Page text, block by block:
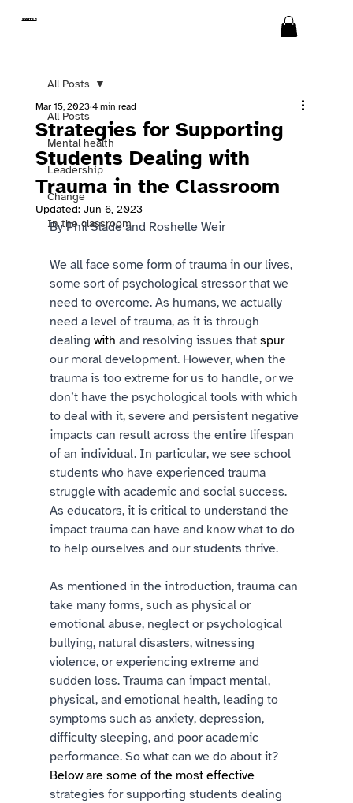
SWITCH
All Posts
Mental health
Leadership
Change
In the classroom
All Posts
Strategies for Supporting
Students Dealing with
Trauma in the Classroom
Mar 15, 2023 4 min read
Updated: Jun 6, 2023
By Phil Slade and Roshelle Weir
We all face some form of trauma in our lives,
some sort of psychological stressor that we
need to overcome. As humans, we actually
need a level of trauma, as it is through
dealing with and resolving issues that spur
our moral development. However, when the
trauma is too extreme for us to handle, or we
don’t have the psychological tools with which
to deal with it, severe and persistent negative
impacts can result across the entire lifespan
of an individual. In particular, we see school
students who have experienced trauma
struggle with academic and social success.
As educators, it is critical to understand the
impact trauma can have and know what to do
to help ourselves and our students thrive.
As mentioned in the introduction, trauma can
take many forms, such as physical or
emotional abuse, neglect or psychological
bullying, natural disasters, witnessing
violence, or experiencing extreme and
sudden loss. Trauma can impact mental,
physical, and emotional health, leading to
symptoms such as anxiety, depression,
difficulty sleeping, and poor academic
performance. So what can we do about it?
Below are some of the most effective
strategies for supporting students dealing